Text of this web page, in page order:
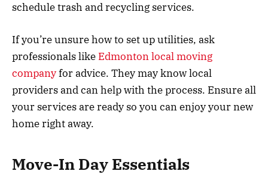
schedule trash and recycling services.
If you’re unsure how to set up utilities, ask
professionals like Edmonton local moving
companyfor advice. They may know local
providers and can help with the process. Ensure all
your services are ready so you can enjoy your new
home right away.
Move-In Day Essentials